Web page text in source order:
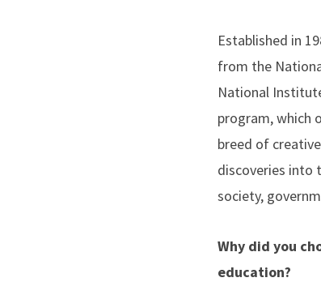
Established in
from the
National
program, which
breed of
discoveries into
society,
Why did you
education?